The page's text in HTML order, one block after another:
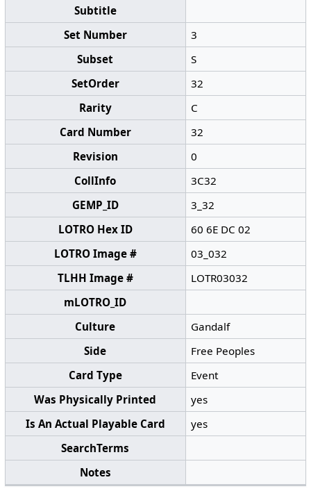
Subtitle
Set Number
3
Subset
S
SetOrder
32
Rarity
C
Card Number
32
Revision
0
CollInfo
3C32
GEMP_ID
3_32
LOTRO Hex ID
60 6E DC 02
LOTRO Image #
03_032
TLHH Image #
LOTR03032
mLOTRO_ID
Culture
Gandalf
Side
Free Peoples
Card Type
Event
Was Physically Printed
yes
Is An Actual Playable Card
yes
SearchTerms
Notes